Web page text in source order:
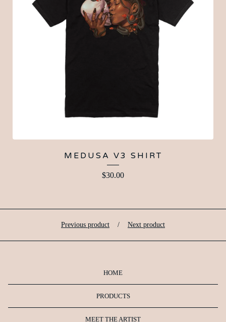
MEDUSA V3 SHIRT
$30.00
Previous product Next product
HOME
PRODUCTS
MEET THE ARTIST